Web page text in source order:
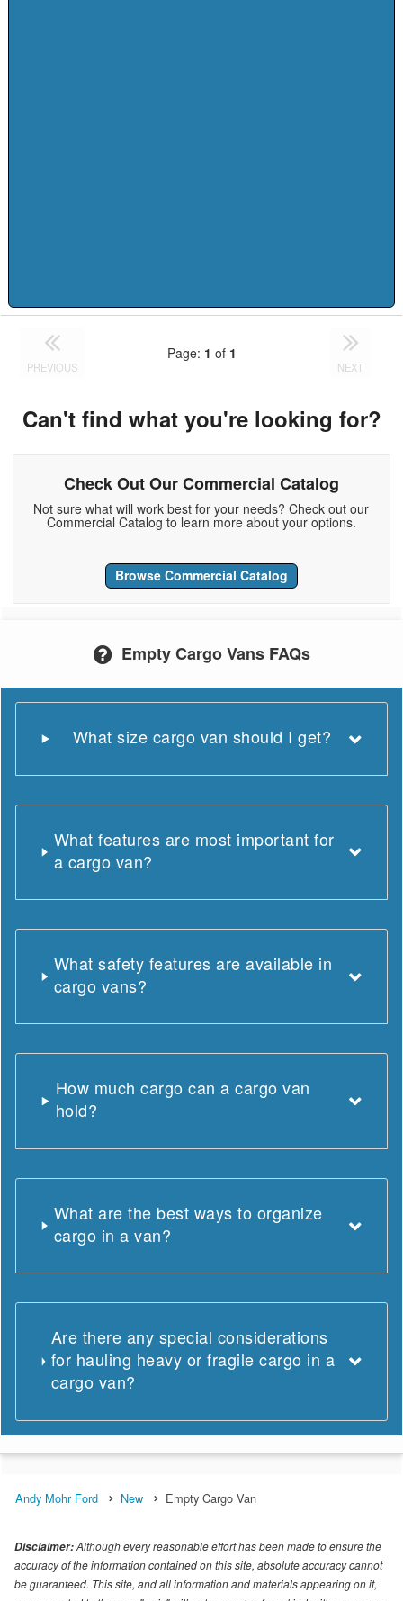
PREVIOUS
Page: 1 of 1
NEXT
Can't find what you're looking for?
Check Out Our Commercial Catalog
Not sure what will work best for your needs? Check out our
Commercial Catalog to learn more about your options.
Browse Commercial Catalog
Empty Cargo Vans FAQs
What size cargo van should I get?
What features are most important for
a cargo van?
What safety features are available in
cargo vans?
How much cargo can a cargo van
hold?
What are the best ways to organize
cargo in a van?
Are there any special considerations
for hauling heavy or fragile cargo in a
cargo van?
Andy Mohr Ford New Empty Cargo Van
Disclaimer:Although every reasonable effort has been made to ensure the
accuracy of the information contained on this site, absolute accuracy cannot
be guaranteed. This site, and all information and materials appearing on it,